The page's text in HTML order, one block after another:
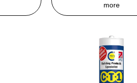
more